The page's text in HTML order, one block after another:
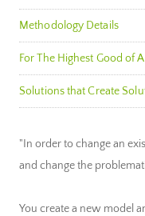
Methodology Details
For The Highest Good of All
Solutions that Create
"In order to change an
and change the
You create a new model